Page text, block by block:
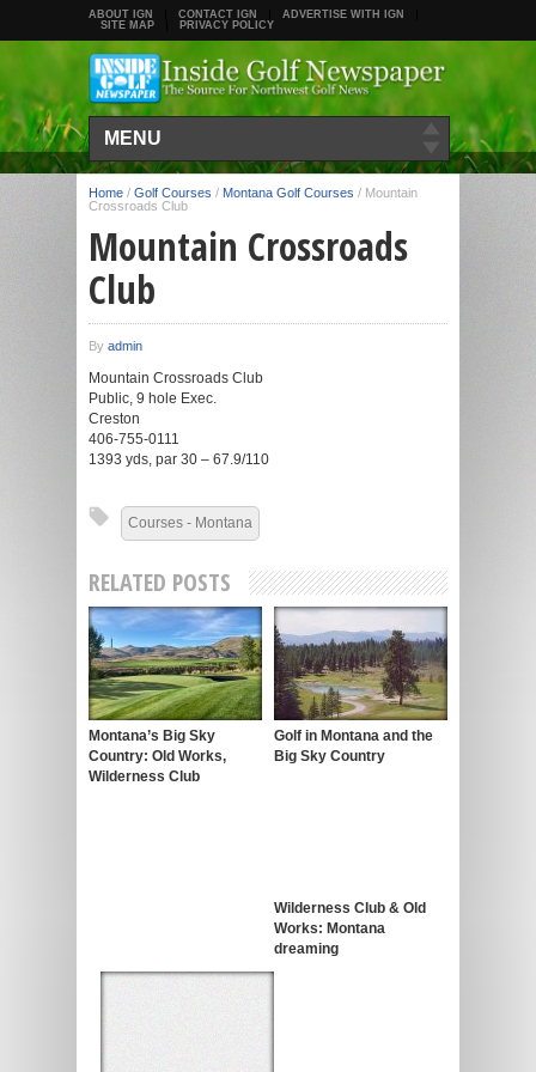
ABOUT IGN CONTACT IGN
ADVERTISE WITH IGN
SITE MAP
PRIVACY POLICY
MENU
Home / Golf Courses / Montana Golf Courses / Mountain
Crossroads Club
Mountain Crossroads
Club
By admin
Mountain Crossroads Club
Public, 9 hole Exec.
Creston
406-755-0111
1393 yds, par 30 – 67.9/110
Courses - Montana
RELATED POSTS
Montana’s Big Sky
Country: Old Works,
Wilderness Club
Golf in Montana and the
Big Sky Country
Wilderness Club & Old
Works: Montana
dreaming